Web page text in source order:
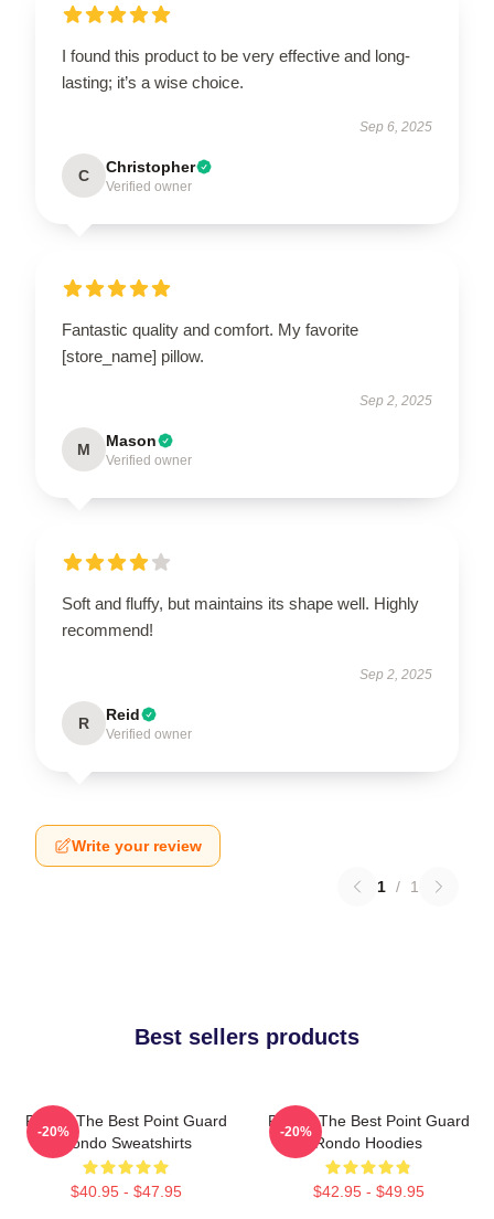
I found this product to be very effective and long-
lasting; it’s a wise choice.
Sep 6, 2025
C Christopher
Verified owner
Fantastic quality and comfort. My favorite
[store_name] pillow.
Sep 2, 2025
M Mason
Verified owner
Soft and fluffy, but maintains its shape well. Highly
recommend!
Sep 2, 2025
R Reid
Verified owner
Write your review
1 / 1
Best sellers products
Rondo The Best Point Guard
Rondo Sweatshirts
$40.95 - $47.95
-20%
Rondo The Best Point Guard
Rondo Hoodies
$42.95 - $49.95
-20%